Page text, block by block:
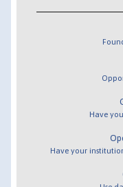
Have
Have your